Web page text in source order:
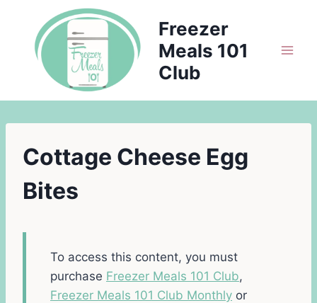
content
Freezer
Meals 101
Club
Cottage Cheese Egg
Bites
To access this content, you must
purchase Freezer Meals 101 Club,
Freezer Meals 101 Club Monthly or